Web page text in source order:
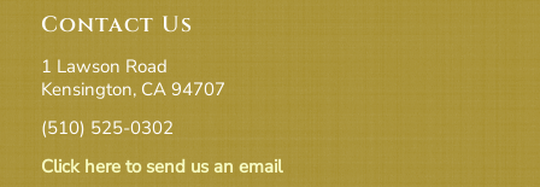
Contact Us
1 Lawson Road
Kensington, CA 94707
(510) 525-0302
Click here to send us an email